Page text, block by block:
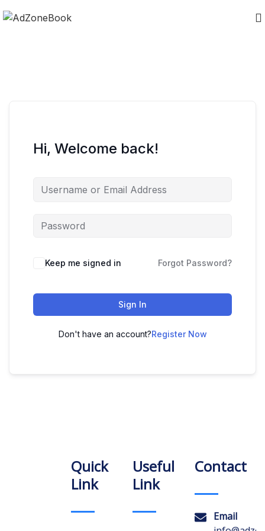
Hi, Welcome back!
Keep me signed in Forgot Password?
Sign In
Don't have an account?Register Now
Quick
Link
Useful
Link
Contact
Email